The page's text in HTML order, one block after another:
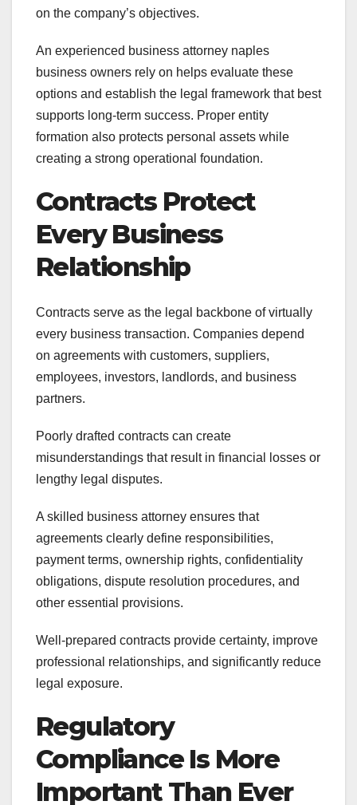
on the company’s objectives.
An experienced business attorney naples
business owners rely on helps evaluate these
options and establish the legal framework that best
supports long-term success. Proper entity
formation also protects personal assets while
creating a strong operational foundation.
Contracts Protect
Every Business
Relationship
Contracts serve as the legal backbone of virtually
every business transaction. Companies depend
on agreements with customers, suppliers,
employees, investors, landlords, and business
partners.
Poorly drafted contracts can create
misunderstandings that result in financial losses or
lengthy legal disputes.
A skilled business attorney ensures that
agreements clearly define responsibilities,
payment terms, ownership rights, confidentiality
obligations, dispute resolution procedures, and
other essential provisions.
Well-prepared contracts provide certainty, improve
professional relationships, and significantly reduce
legal exposure.
Regulatory
Compliance Is More
Important Than Ever